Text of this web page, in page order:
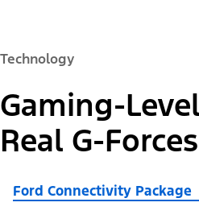
Technology
Gaming-
Real G-
Ford Connectivity Package